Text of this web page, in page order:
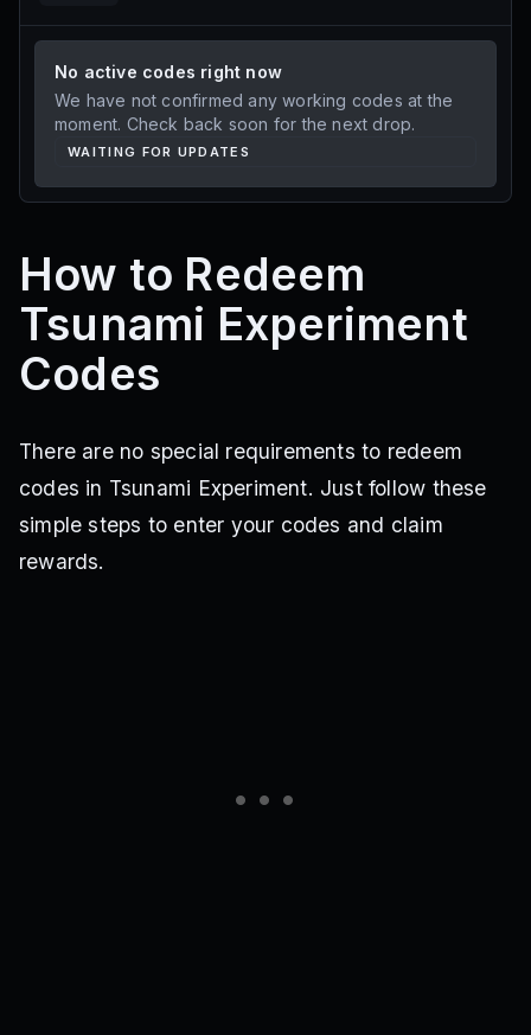
No active codes right now
We have not confirmed any working codes at the
moment. Check back soon for the next drop.
WAITING FOR UPDATES
How to Redeem
Tsunami Experiment
Codes
There are no special requirements to redeem
codes in Tsunami Experiment. Just follow these
simple steps to enter your codes and claim
rewards.